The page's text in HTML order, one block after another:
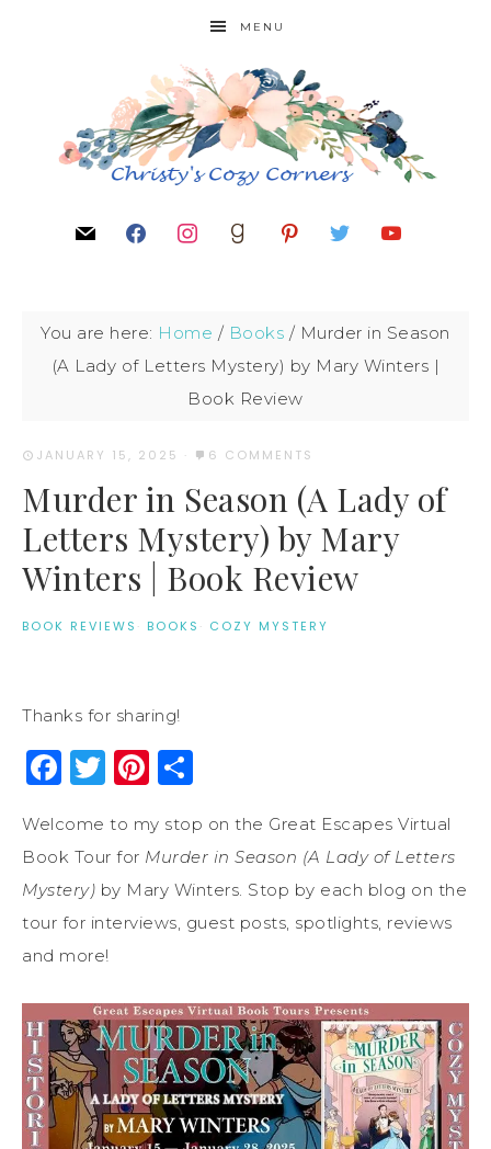
MENU
You are here: Home / Books / Murder in Season
(A Lady of Letters Mystery) by Mary Winters |
Book Review
JANUARY 15, 2025 · 6 COMMENTS
Murder in Season (A Lady of
Letters Mystery) by Mary
Winters | Book Review
BOOK REVIEWS · BOOKS · COZY MYSTERY
Thanks for sharing!
Facebook
Twitter
Pinterest
Welcome to my stop on the Great Escapes Virtual
Book Tour for Murder in Season (A Lady of Letters
Mystery) by Mary Winters. Stop by each blog on the
tour for interviews, guest posts, spotlights, reviews
and more!